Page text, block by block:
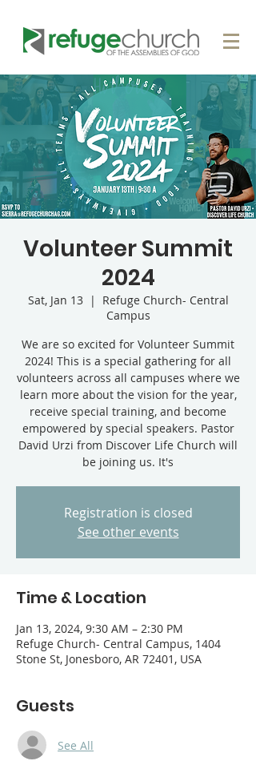
Volunteer Summit
2024
Sat, Jan 13
  |
Refuge Church- Central
Campus
We are so excited for Volunteer Summit
2024! This is a special gathering for all
volunteers across all campuses where we
learn more about the vision for the year,
receive special training, and become
empowered by special speakers. Pastor
David Urzi from Discover Life Church will
be joining us. It's
Registration is closed
See other events
Time & Location
Jan 13, 2024, 9:30 AM – 2:30 PM
Refuge Church- Central Campus, 1404
Stone St, Jonesboro, AR 72401, USA
Guests
See All